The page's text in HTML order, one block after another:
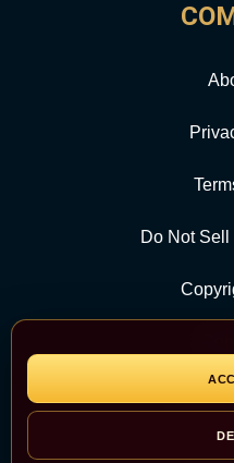
Do Not Sell